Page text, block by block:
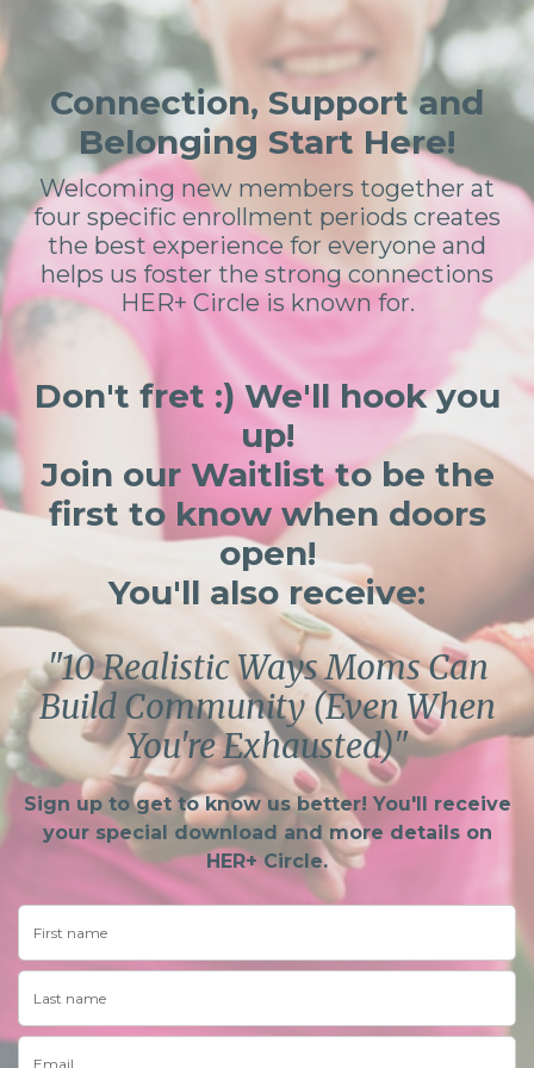
Connection, Support and
Belonging Start Here!
Welcoming new members together at
four specific enrollment periods creates
the best experience for everyone and
helps us foster the strong connections
HER+ Circle is known for.
Don't fret :) We'll hook you
up!
Join our Waitlist to be the
first to know when doors
open!
You'll also receive:
"10 Realistic Ways Moms Can
Build Community (Even When
You're Exhausted)"
Sign up to get to know us better! You'll receive
your special download and more details on
HER+ Circle.